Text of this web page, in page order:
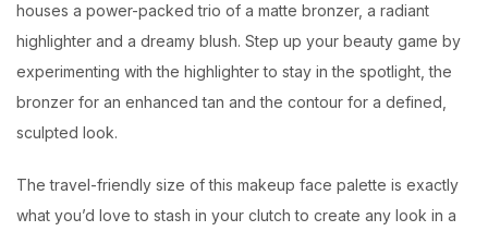
houses a power-packed trio of a matte bronzer, a radiant
highlighter and a dreamy blush. Step up your beauty game by
experimenting with the highlighter to stay in the spotlight, the
bronzer for an enhanced tan and the contour for a defined,
sculpted look.
The travel-friendly size of this makeup face palette is exactly
what you’d love to stash in your clutch to create any look in a